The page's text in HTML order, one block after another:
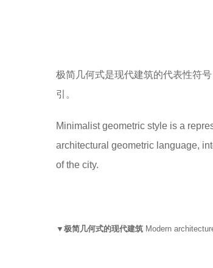
极简几何式是现代建筑的代表性符
引。
Minimalist geometric style is a
architectural geometric language,
of the city.
▼极简几何式的现代建筑 Modern